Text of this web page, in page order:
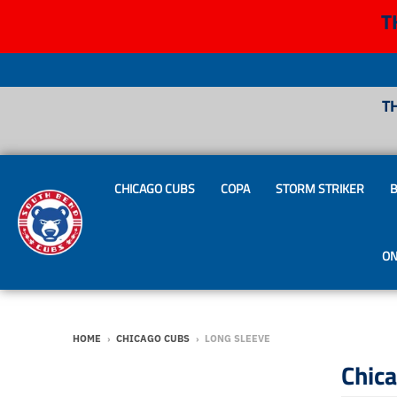
CHICAGO CUBS COPA STORM STRIKER
HOME › CHICAGO CUBS › LONG SLEEVE